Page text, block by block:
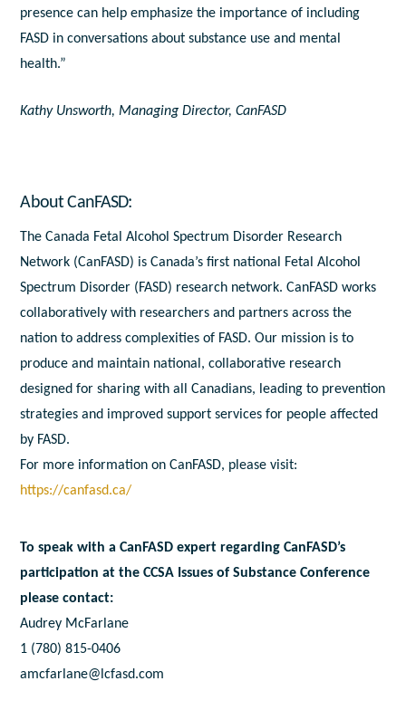
presence can help emphasize the importance of including
FASD in conversations about substance use and mental
health.”
Kathy Unsworth, Managing Director, CanFASD
About CanFASD:
The Canada Fetal Alcohol Spectrum Disorder Research
Network (CanFASD) is Canada’s first national Fetal Alcohol
Spectrum Disorder (FASD) research network. CanFASD works
collaboratively with researchers and partners across the
nation to address complexities of FASD. Our mission is to
produce and maintain national, collaborative research
designed for sharing with all Canadians, leading to prevention
strategies and improved support services for people affected
by FASD.
For more information on CanFASD, please visit:
https://canfasd.ca/
To speak with a CanFASD expert regarding CanFASD’s
participation at the CCSA Issues of Substance Conference
please contact:
Audrey McFarlane
1 (780) 815-0406
amcfarlane@lcfasd.com